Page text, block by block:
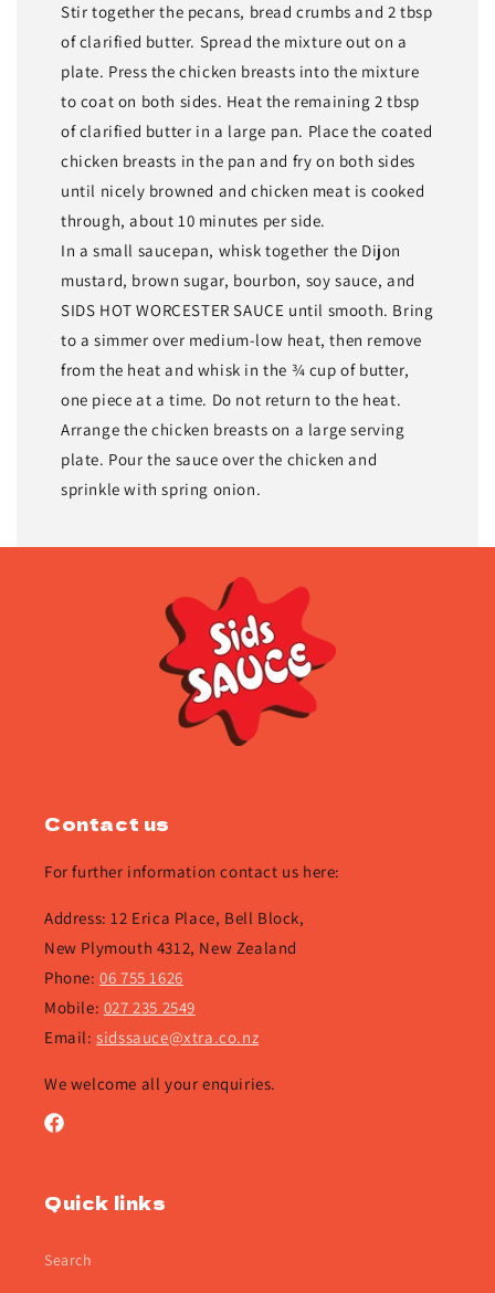
Stir together the pecans, bread crumbs and 2 tbsp
of clarified butter. Spread the mixture out on a
plate. Press the chicken breasts into the mixture
to coat on both sides. Heat the remaining 2 tbsp
of clarified butter in a large pan. Place the coated
chicken breasts in the pan and fry on both sides
until nicely browned and chicken meat is cooked
through, about 10 minutes per side.
In a small saucepan, whisk together the Dijon
mustard, brown sugar, bourbon, soy sauce, and
SIDS HOT WORCESTER SAUCE until smooth. Bring
to a simmer over medium-low heat, then remove
from the heat and whisk in the ¾ cup of butter,
one piece at a time. Do not return to the heat.
Arrange the chicken breasts on a large serving
plate. Pour the sauce over the chicken and
sprinkle with spring onion.
Contact us
For further information contact us here:
Address: 12 Erica Place, Bell Block,
New Plymouth 4312, New Zealand
Phone:06 755 1626
Mobile: 027 235 2549
Email:sidssauce@xtra.co.nz
We welcome all your enquiries.
Facebook
Quick links
Search